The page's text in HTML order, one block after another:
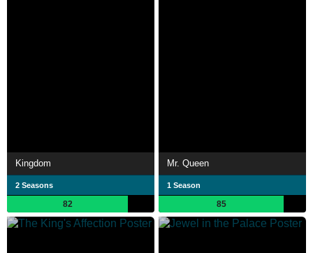
Kingdom
2 Seasons
82
Mr. Queen
1 Season
85